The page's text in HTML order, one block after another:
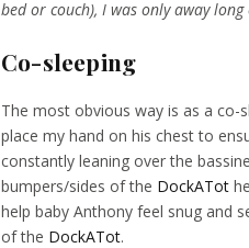
bed or couch), I was only away
Co-sleeping
The most obvious way is as a co-
place my hand on his chest to
constantly leaning over the
bumpers/sides of the DockATot
help baby Anthony feel snug and
of the DockATot.